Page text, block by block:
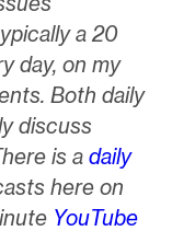
a 20
day, on my
Both daily
discuss
is adaily
here on
YouTube